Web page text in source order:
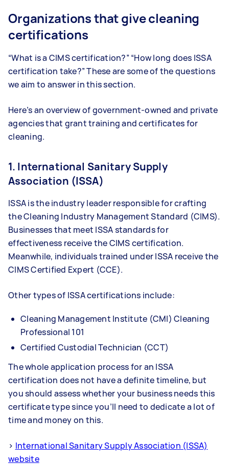
Organizations that give cleaning
certifications
“What is a CIMS certification?” “How long does ISSA
certification take?” These are some of the questions
we aim to answer in this section.
Here’s an overview of government-owned and private
agencies that grant training and certificates for
cleaning.
1. International Sanitary Supply
Association (ISSA)
ISSA is the industry leader responsible for crafting
the Cleaning Industry Management Standard (CIMS).
Businesses that meet ISSA standards for
effectiveness receive the CIMS certification.
Meanwhile, individuals trained under ISSA receive the
CIMS Certified Expert (CCE).
Other types of ISSA certifications include:
Cleaning Management Institute (CMI) Cleaning
Professional 101
Certified Custodial Technician (CCT)
The whole application process for an ISSA
certification does not have a definite timeline, but
you should assess whether your business needs this
certificate type since you’ll need to dedicate a lot of
time and money on this.
> International Sanitary Supply Association (ISSA)
website